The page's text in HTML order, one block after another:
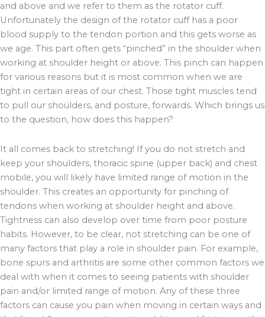
and above and we refer to them as the rotator cuff.
Unfortunately the design of the rotator cuff has a poor
blood supply to the tendon portion and this gets worse as
we age. This part often gets “pinched” in the shoulder when
working at shoulder height or above. This pinch can happen
for various reasons but it is most common when we are
tight in certain areas of our chest. Those tight muscles tend
to pull our shoulders, and posture, forwards. Which brings us
to the question, how does this happen?
It all comes back to stretching! If you do not stretch and
keep your shoulders, thoracic spine (upper back) and chest
mobile, you will likely have limited range of motion in the
shoulder. This creates an opportunity for pinching of
tendons when working at shoulder height and above.
Tightness can also develop over time from poor posture
habits. However, to be clear, not stretching can be one of
many factors that play a role in shoulder pain. For example,
bone spurs and arthritis are some other common factors we
deal with when it comes to seeing patients with shoulder
pain and/or limited range of motion. Any of these three
factors can cause you pain when moving in certain ways and